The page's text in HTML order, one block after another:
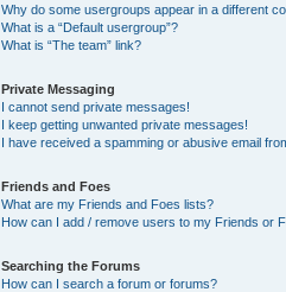
Why do some usergroups appear in a different
What is a “Default usergroup”?
What is “The team” link?
Private Messaging
I cannot send private messages!
I keep getting unwanted private messages!
I have received a spamming or abusive email
Friends and Foes
What are my Friends and Foes lists?
How can I add / remove users to my Friends or
Searching the Forums
How can I search a forum or forums?